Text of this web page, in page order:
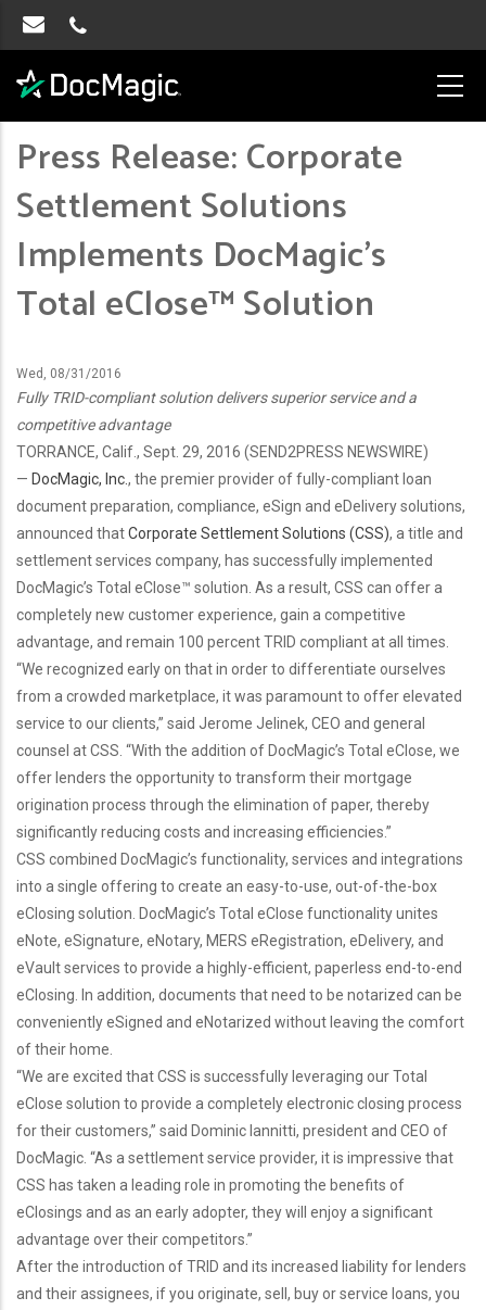
Press Release: Corporate
Settlement Solutions
Implements DocMagic’s
Total eClose™ Solution
Wed, 08/31/2016
Fully TRID-compliant solution delivers superior service and a
competitive advantage
TORRANCE, Calif., Sept. 29, 2016 (SEND2PRESS NEWSWIRE)
— DocMagic, Inc., the premier provider of fully-compliant loan
document preparation, compliance, eSign and eDelivery solutions,
announced thatCorporate Settlement Solutions (CSS), a title and
settlement services company, has successfully implemented
DocMagic’s Total eClose™ solution. As a result, CSS can offer a
completely new customer experience, gain a competitive
advantage, and remain 100 percent TRID compliant at all times.
“We recognized early on that in order to differentiate ourselves
from a crowded marketplace, it was paramount to offer elevated
service to our clients,” said Jerome Jelinek, CEO and general
counsel at CSS. “With the addition of DocMagic’s Total eClose, we
offer lenders the opportunity to transform their mortgage
origination process through the elimination of paper, thereby
significantly reducing costs and increasing efficiencies.”
CSS combined DocMagic’s functionality, services and integrations
into a single offering to create an easy-to-use, out-of-the-box
eClosing solution. DocMagic’s Total eClose functionality unites
eNote, eSignature, eNotary, MERS eRegistration, eDelivery, and
eVault services to provide a highly-efficient, paperless end-to-end
eClosing. In addition, documents that need to be notarized can be
conveniently eSigned and eNotarized without leaving the comfort
of their home.
“We are excited that CSS is successfully leveraging our Total
eClose solution to provide a completely electronic closing process
for their customers,” said Dominic Iannitti, president and CEO of
DocMagic. “As a settlement service provider, it is impressive that
CSS has taken a leading role in promoting the benefits of
eClosings and as an early adopter, they will enjoy a significant
advantage over their competitors.”
After the introduction of TRID and its increased liability for lenders
and their assignees, if you originate, sell, buy or service loans, you